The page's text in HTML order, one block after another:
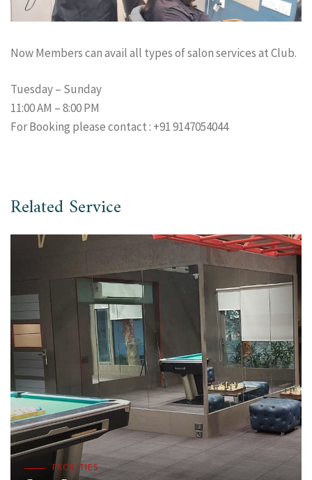
Now Members can avail all types of salon services at Club.
Tuesday – Sunday
11:00 AM – 8:00 PM
For Booking please contact : +91 9147054044
Related Service
FACILITIES